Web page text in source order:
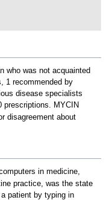
who was not acquainted
1 recommended by
disease specialists
prescriptions. MYCIN
disagreement about
in medicine,
practice, was the state
patient by typing in